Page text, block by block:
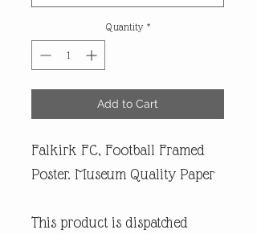
Quantity *
Add to Cart
Falkirk FC, Football Framed
Poster. Museum Quality Paper
This product is dispatched